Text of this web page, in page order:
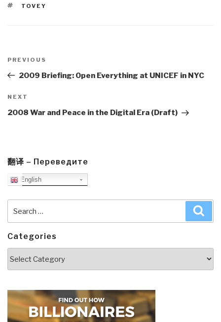
TAGS
TOVEY
navigation
Previous
Post
PREVIOUS
2009 Briefing: Open Everything at UNICEF in NYC
Next
Post
NEXT
2008 War and Peace in the Digital Era (Draft)
翻译 – Переведите
English
for:
Categories